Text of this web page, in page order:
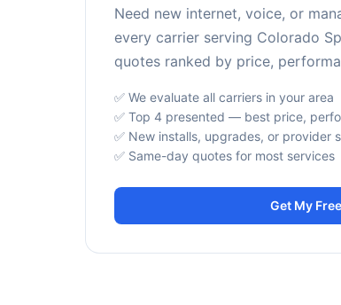
Need new internet, voice, or
every carrier serving Colorado
quotes ranked by price,
✅ We evaluate all carriers in your area
✅ Top 4 presented — best price,
✅ New installs, upgrades, or provider
✅ Same-day quotes for most services
Get My